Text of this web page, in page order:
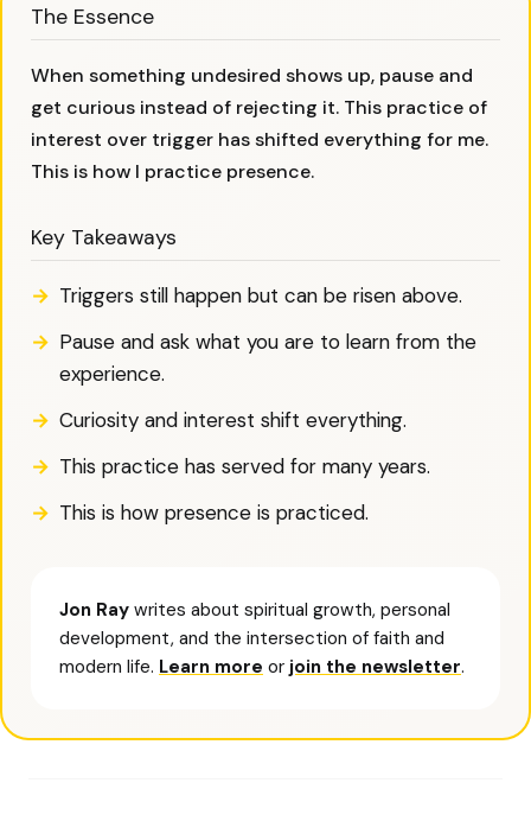
The Essence
When something undesired shows up, pause and
get curious instead of rejecting it. This practice of
interest over trigger has shifted everything for me.
This is how I practice presence.
Key Takeaways
Triggers still happen but can be risen above.
Pause and ask what you are to learn from the
experience.
Curiosity and interest shift everything.
This practice has served for many years.
This is how presence is practiced.
Jon Ray writes about spiritual growth, personal
development, and the intersection of faith and
modern life. Learn more or join the newsletter.